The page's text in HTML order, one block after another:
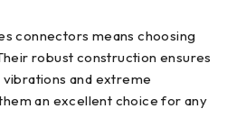
connectors means choosing
robust construction ensures
and extreme
an excellent choice for any